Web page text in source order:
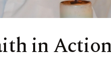
in Action